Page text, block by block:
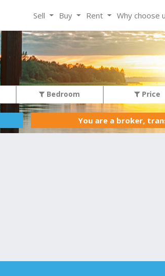
Sell Buy Rent Why choose
Bedroom
Price
You are a broker,